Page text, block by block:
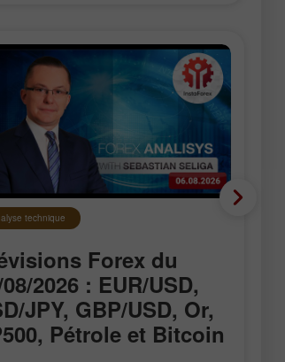
technique
Forex du
2026 : EUR/USD,
JPY, GBP/USD, Or,
Pétrole et Bitcoin
Ouvrir un
Compte Démo